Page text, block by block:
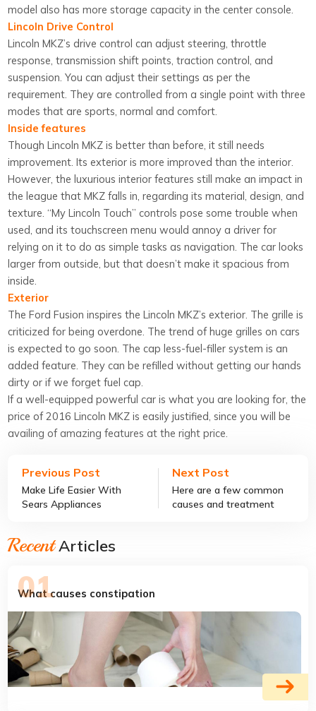
model also has more storage capacity in the center console.
Lincoln Drive Control
Lincoln MKZ’s drive control can adjust steering, throttle
response, transmission shift points, traction control, and
suspension. You can adjust their settings as per the
requirement. They are controlled from a single point with three
modes that are sports, normal and comfort.
Inside features
Though Lincoln MKZ is better than before, it still needs
improvement. Its exterior is more improved than the interior.
However, the luxurious interior features still make an impact in
the league that MKZ falls in, regarding its material, design, and
texture. “My Lincoln Touch” controls pose some trouble when
used, and its touchscreen menu would annoy a driver for
relying on it to do as simple tasks as navigation. The car looks
larger from outside, but that doesn’t make it spacious from
inside.
Exterior
The Ford Fusion inspires the Lincoln MKZ’s exterior. The grille is
criticized for being overdone. The trend of huge grilles on cars
is expected to go soon. The cap less-fuel-filler system is an
added feature. They can be refilled without getting our hands
dirty or if we forget fuel cap.
If a well-equipped powerful car is what you are looking for, the
price of 2016 Lincoln MKZ is easily justified, since you will be
availing of amazing features at the right price.
Previous Post
Make Life Easier With
Sears Appliances
Next Post
Here are a few common
causes and treatment
RecentArticles
What causes constipation